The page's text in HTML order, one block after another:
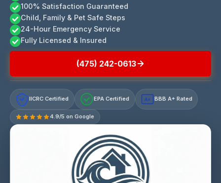
100% Satisfaction Guaranteed
Child, Family & Pet Safe Steps
24-Hour Emergency Service
Fully Licensed & Insured
(475) 242-0613
IICRC Certified EPA Certified A+ BBB A+ Rated
4.9/5 on Google